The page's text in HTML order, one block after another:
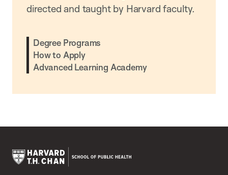
directed and taught by Harvard faculty.
Degree Programs
How to Apply
Advanced Learning Academy